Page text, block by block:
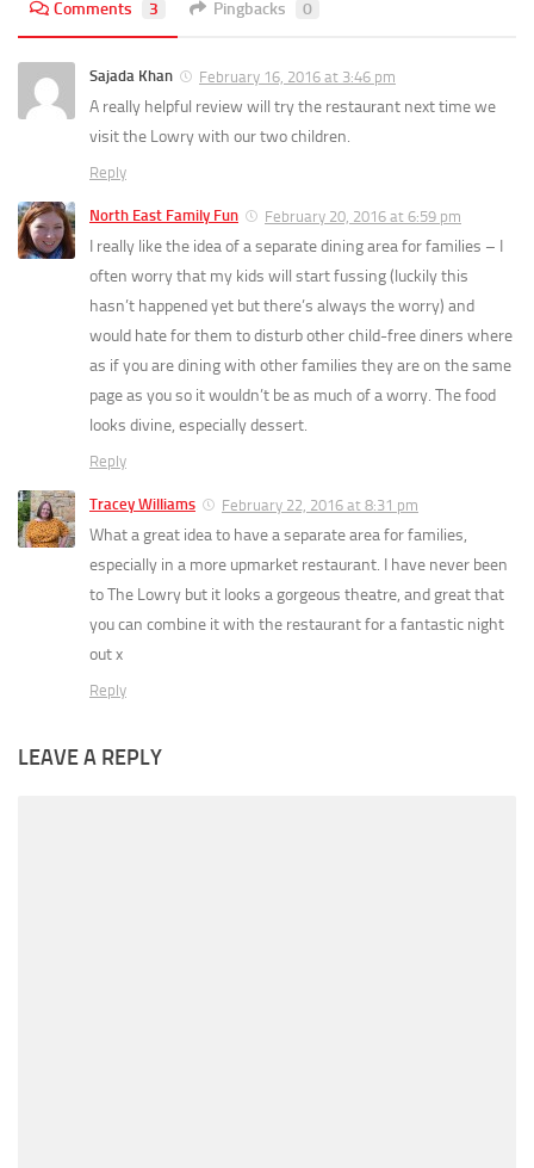
Comments 3 Pingbacks 0
Sajada Khan February 16, 2016 at 3:46 pm
A really helpful review will try the restaurant next time we
visit the Lowry with our two children.
Reply
North East Family Fun February 20, 2016 at 6:59 pm
I really like the idea of a separate dining area for families – I
often worry that my kids will start fussing (luckily this
hasn’t happened yet but there’s always the worry) and
would hate for them to disturb other child-free diners where
as if you are dining with other families they are on the same
page as you so it wouldn’t be as much of a worry. The food
looks divine, especially dessert.
Reply
Tracey Williams February 22, 2016 at 8:31 pm
What a great idea to have a separate area for families,
especially in a more upmarket restaurant. I have never been
to The Lowry but it looks a gorgeous theatre, and great that
you can combine it with the restaurant for a fantastic night
out x
Reply
LEAVE A REPLY